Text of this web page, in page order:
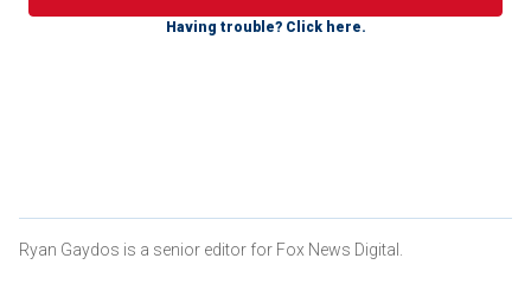
Having trouble? Click here.
receive the 60 votesit needed to get through the
procedural vote. Republicans needed 60 votes but only
Ryan Gaydos is a senior editor for Fox News Digital.